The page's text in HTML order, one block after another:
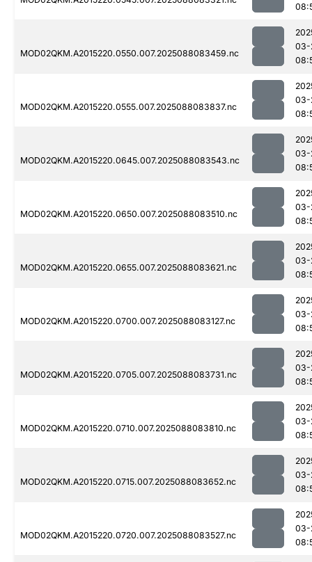
MOD02QKM.A2015220.0550.007.2025088083459.nc
03-
MOD02QKM.A2015220.0555.007.2025088083837.nc
03-
MOD02QKM.A2015220.0645.007.2025088083543.nc
03-
MOD02QKM.A2015220.0650.007.2025088083510.nc
03-
MOD02QKM.A2015220.0655.007.2025088083621.nc
03-
MOD02QKM.A2015220.0700.007.2025088083127.nc
03-
MOD02QKM.A2015220.0705.007.2025088083731.nc
03-
MOD02QKM.A2015220.0710.007.2025088083810.nc
03-
MOD02QKM.A2015220.0715.007.2025088083652.nc
03-
MOD02QKM.A2015220.0720.007.2025088083527.nc
03-